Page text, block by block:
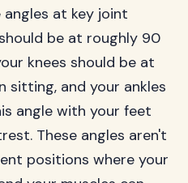
at key joint
be at roughly 90
knees should be at
sitting, and your ankles
angle with your feet
These angles aren't
positions where your